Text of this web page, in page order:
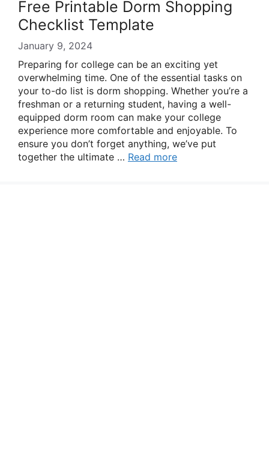
Free Printable Dorm Shopping
Checklist Template
January 9, 2024
Preparing for college can be an exciting yet
overwhelming time. One of the essential tasks on
your to-do list is dorm shopping. Whether you’re a
freshman or a returning student, having a well-
equipped dorm room can make your college
experience more comfortable and enjoyable. To
ensure you don’t forget anything, we’ve put
together the ultimate … Read more